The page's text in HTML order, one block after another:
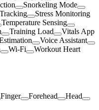
Snorkeling Mode
Stress Monitoring
Temperature Sensing
Training Load
Vitals App
Voice Assistant
Wi-Fi
Workout Heart
Finger Forehead
Head